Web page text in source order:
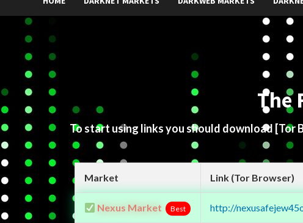
The
To start using links you should download [Tor
Market Link (Tor Browser)
Nexus Market Best http://